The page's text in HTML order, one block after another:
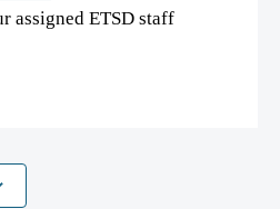
assigned ETSD staff